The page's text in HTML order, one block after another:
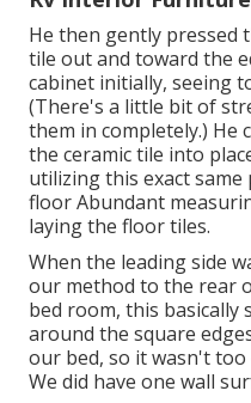
He then gently pressed
tile out and toward the
cabinet initially, seeing
(There's a little bit of
them in completely.) He
the ceramic tile into
utilizing this exact
floor Abundant
laying the floor tiles.
When the leading side
our method to the rear
bed room, this basically
around the square
our bed, so it wasn't too
We did have one wall